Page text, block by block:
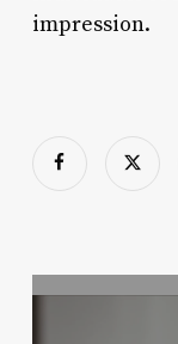
impression.